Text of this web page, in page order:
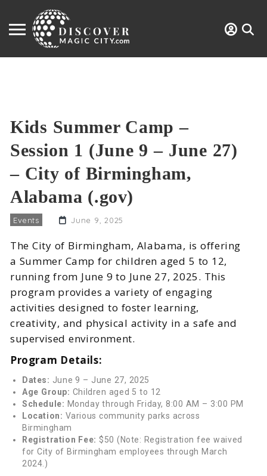
Kids Summer Camp –
Session 1 (June 9 – June 27)
– City of Birmingham,
Alabama (.gov)
Events June 9, 2025
The City of Birmingham, Alabama, is offering
a Summer Camp for children aged 5 to 12,
running from June 9 to June 27, 2025. This
program provides a variety of engaging
activities designed to foster learning,
creativity, and physical activity in a safe and
supervised environment.
Program Details:
Dates: June 9 – June 27, 2025
Age Group: Children aged 5 to 12
Schedule: Monday through Friday, 8:00 AM – 3:00 PM
Location: Various community parks across
Birmingham
Registration Fee: $50 (Note: Registration fee waived
for City of Birmingham employees through March
2024.)